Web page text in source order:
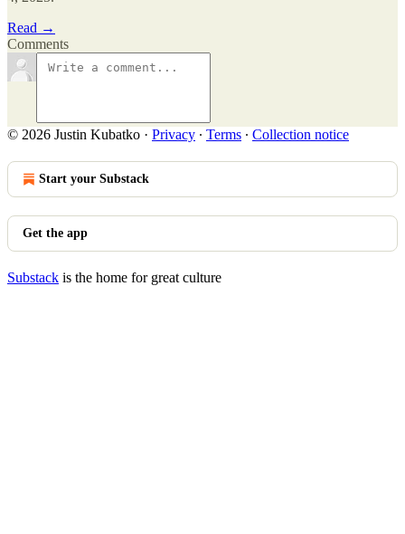
Read →
Comments
© 2026 Justin Kubatko · Privacy ∙ Terms ∙ Collection notice
Start your Substack
Get the app
Substack is the home for great culture